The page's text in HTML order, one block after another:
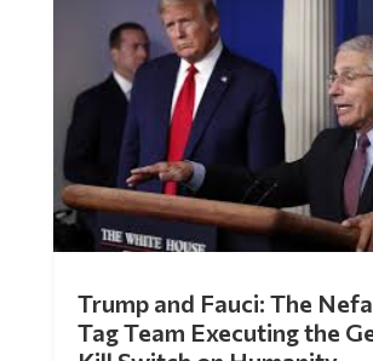
Tag Team Executing the
Kill Switch on Humanity